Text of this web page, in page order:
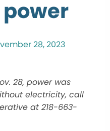
28, 2023
28, power was
electricity, call
at 218-663-